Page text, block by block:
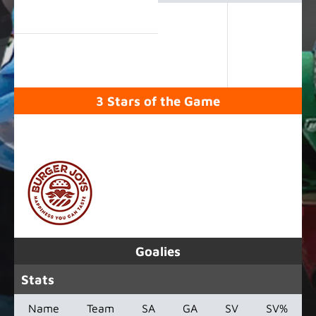
3 Stars of the Game
Goalies
Stats
Name Team SA GA SV SV%